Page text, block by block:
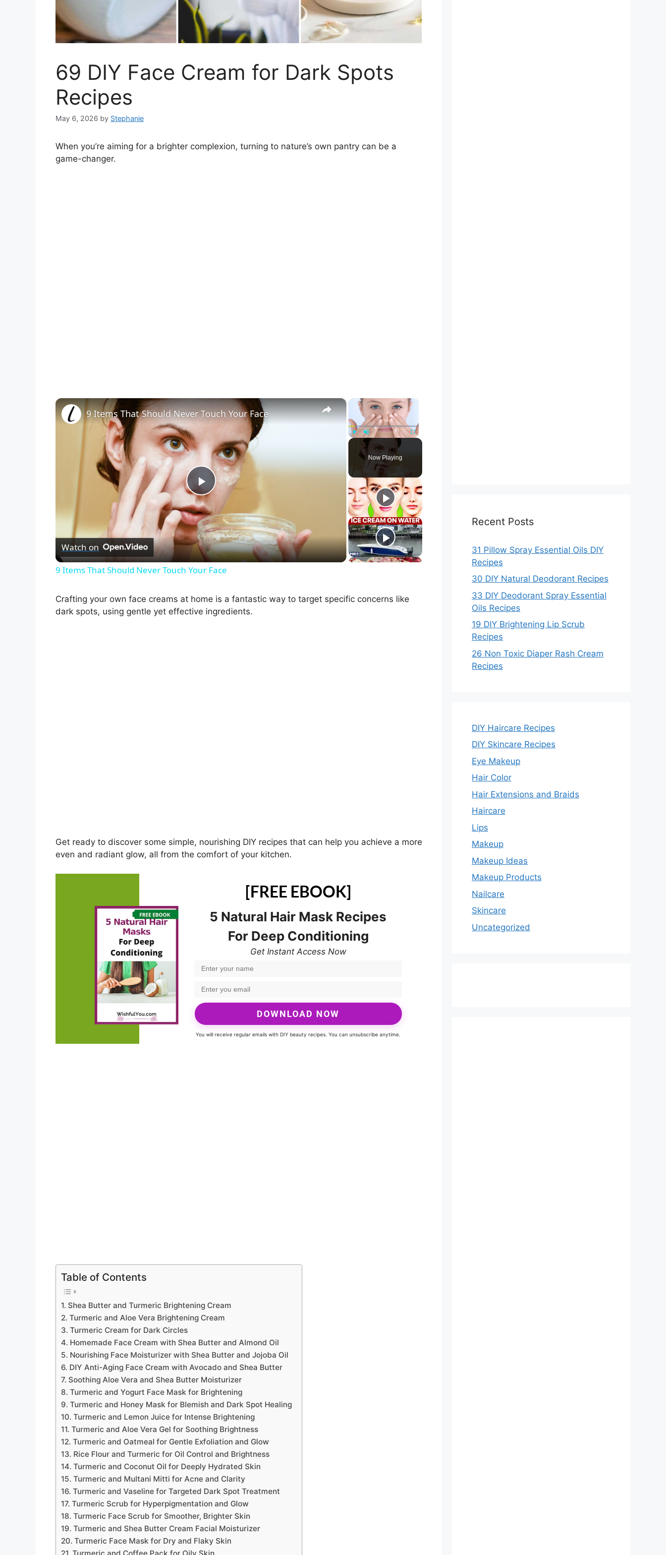
69 DIY Face Cream for Dark Spots
Recipes
May 6, 2026 by Stephanie
When you’re aiming for a brighter complexion, turning to nature’s own pantry can be a
game-changer.
×
Unmute Fullscreen
Now Playing
×
P
l
a
V
9 Items That Should Never Touch Your Face
Watch on
9 Items That Should Never Touch Your Face
Crafting your own face creams at home is a fantastic way to target specific concerns like
dark spots, using gentle yet effective ingredients.
Get ready to discover some simple, nourishing DIY recipes that can help you achieve a more
even and radiant glow, all from the comfort of your kitchen.
[FREE EBOOK]
5 Natural Hair Mask Recipes
For Deep Conditioning
Get Instant Access Now
DOWNLOAD NOW
You will receive regular emails with DIY beauty recipes. You can unsubscribe anytime.
Table of Contents
1. Shea Butter and Turmeric Brightening Cream
2. Turmeric and Aloe Vera Brightening Cream
3. Turmeric Cream for Dark Circles
4. Homemade Face Cream with Shea Butter and Almond Oil
5. Nourishing Face Moisturizer with Shea Butter and Jojoba Oil
6. DIY Anti-Aging Face Cream with Avocado and Shea Butter
7. Soothing Aloe Vera and Shea Butter Moisturizer
8. Turmeric and Yogurt Face Mask for Brightening
9. Turmeric and Honey Mask for Blemish and Dark Spot Healing
10. Turmeric and Lemon Juice for Intense Brightening
11. Turmeric and Aloe Vera Gel for Soothing Brightness
12. Turmeric and Oatmeal for Gentle Exfoliation and Glow
13. Rice Flour and Turmeric for Oil Control and Brightness
14. Turmeric and Coconut Oil for Deeply Hydrated Skin
15. Turmeric and Multani Mitti for Acne and Clarity
16. Turmeric and Vaseline for Targeted Dark Spot Treatment
17. Turmeric Scrub for Hyperpigmentation and Glow
18. Turmeric Face Scrub for Smoother, Brighter Skin
19. Turmeric and Shea Butter Cream Facial Moisturizer
20. Turmeric Face Mask for Dry and Flaky Skin
Recent Posts
31 Pillow Spray Essential Oils DIY
Recipes
30 DIY Natural Deodorant Recipes
33 DIY Deodorant Spray Essential
Oils Recipes
19 DIY Brightening Lip Scrub
Recipes
26 Non Toxic Diaper Rash Cream
Recipes
DIY Haircare Recipes
DIY Skincare Recipes
Eye Makeup
Hair Color
Hair Extensions and Braids
Haircare
Lips
Makeup
Makeup Ideas
Makeup Products
Nailcare
Skincare
Uncategorized